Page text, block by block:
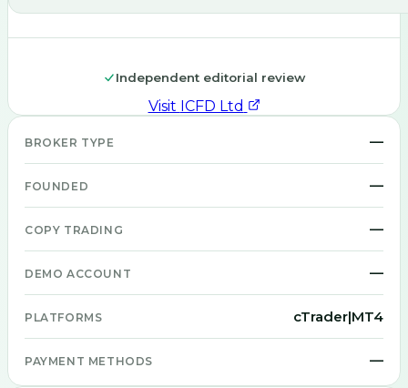
Independent editorial review
Visit ICFD Ltd
BROKER TYPE —
FOUNDED —
COPY TRADING —
DEMO ACCOUNT —
PLATFORMS cTrader|MT4
PAYMENT METHODS —